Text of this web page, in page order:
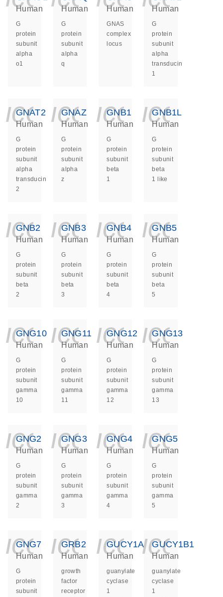
Human
G
protein
subunit
alpha
o1
Human
G
protein
subunit
alpha
q
Human
GNAS
complex
locus
Human
G
protein
subunit
alpha
transducin
1
GNAT2
Human
G
protein
subunit
alpha
transducin
2
GNAZ
Human
G
protein
subunit
alpha
z
GNB1
Human
G
protein
subunit
beta
1
GNB1L
Human
G
protein
subunit
beta
1 like
GNB2
Human
G
protein
subunit
beta
2
GNB3
Human
G
protein
subunit
beta
3
GNB4
Human
G
protein
subunit
beta
4
GNB5
Human
G
protein
subunit
beta
5
GNG10
Human
G
protein
subunit
gamma
10
GNG11
Human
G
protein
subunit
gamma
11
GNG12
Human
G
protein
subunit
gamma
12
GNG13
Human
G
protein
subunit
gamma
13
GNG2
Human
G
protein
subunit
gamma
2
GNG3
Human
G
protein
subunit
gamma
3
GNG4
Human
G
protein
subunit
gamma
4
GNG5
Human
G
protein
subunit
gamma
5
GNG7
Human
G
protein
subunit
GRB2
Human
growth
factor
receptor
GUCY1A1
Human
guanylate
cyclase
1
GUCY1B1
Human
guanylate
cyclase
1